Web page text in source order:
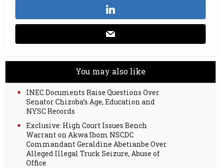
You may also like
INEC Documents Raise Questions Over
Senator Chizoba’s Age, Education and
NYSC Records
Exclusive: High Court Issues Bench
Warrant on Akwa Ibom NSCDC
Commandant Geraldine Abetianbe Over
Alleged Illegal Truck Seizure, Abuse of
Office